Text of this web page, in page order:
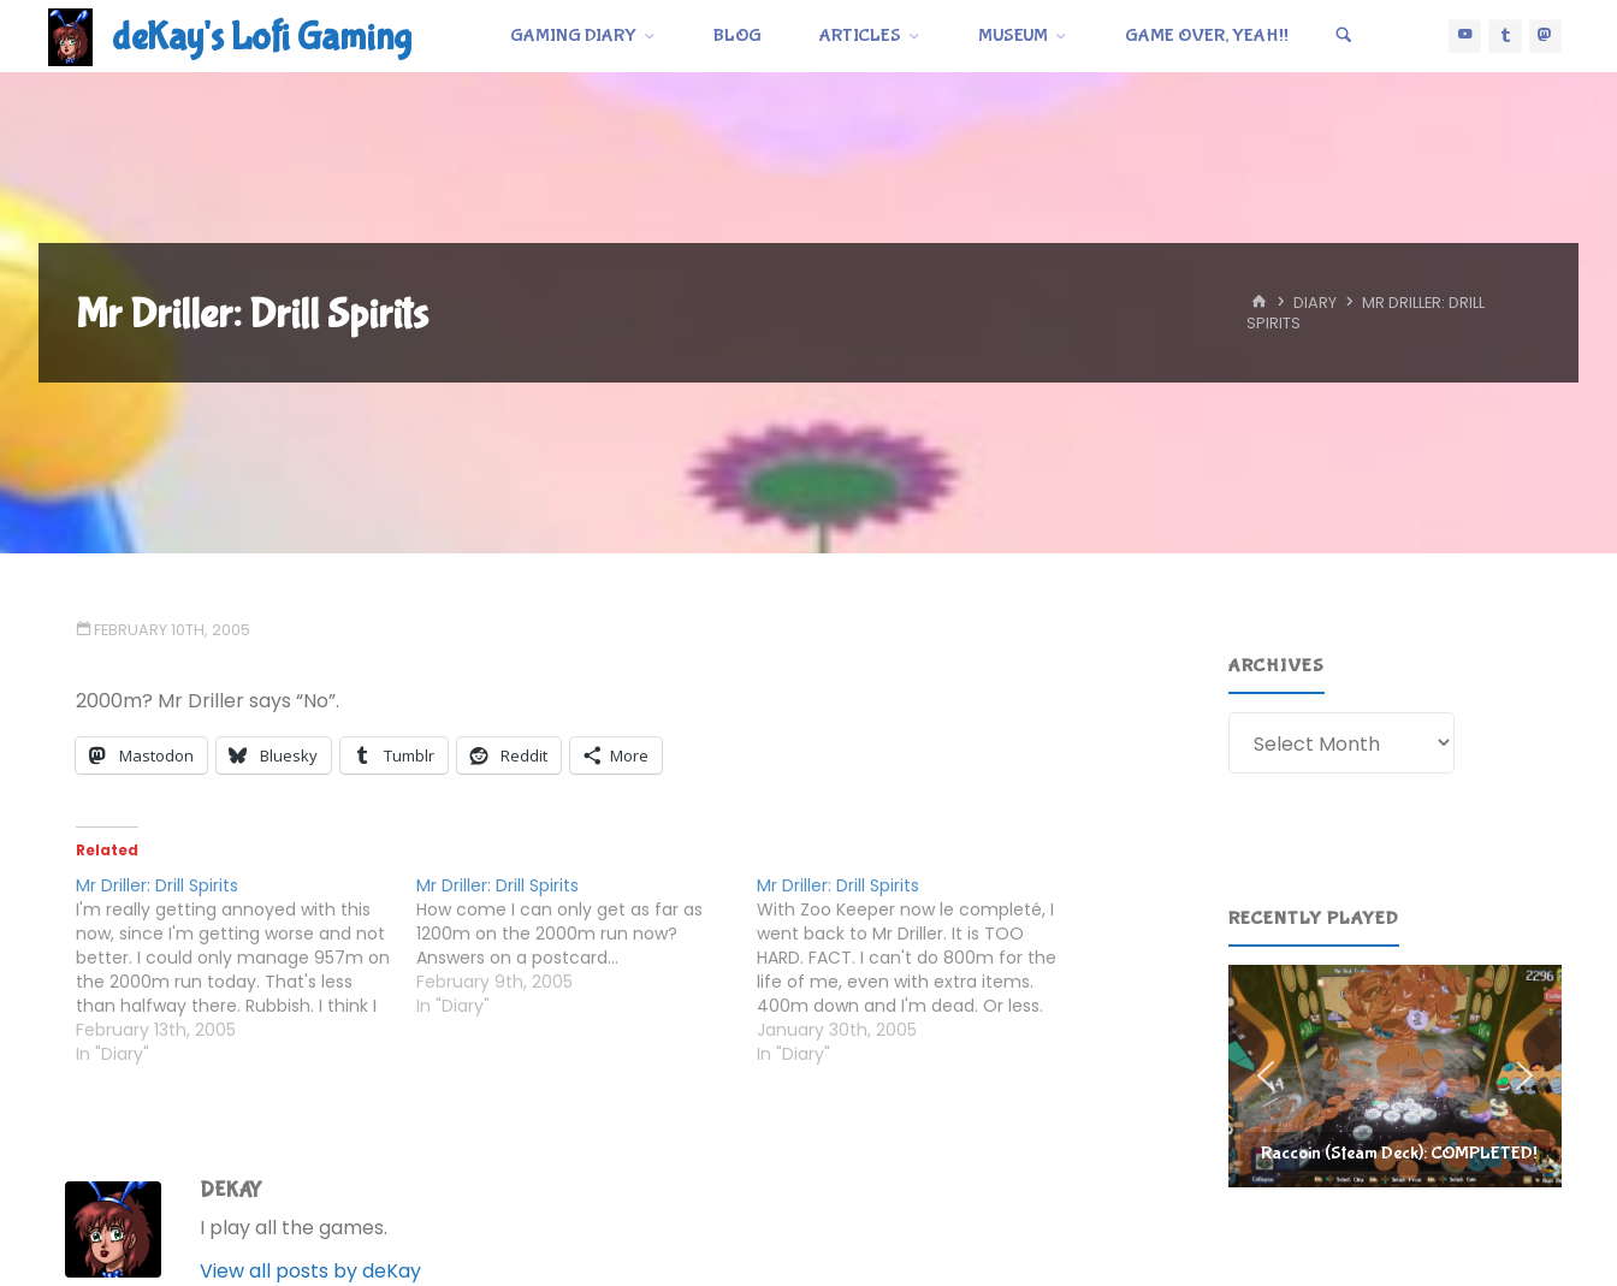
deKay's Lofi Gaming GAMING DIARY BLOG ARTICLES MUSEUM GAME OVER, YEAH!!
Mr Driller: Drill Spirits HOMEDIARY
MR DRILLER: DRILL
SPIRITS
FEBRUARY 10TH, 2005
2000m? Mr Driller says “No”.
Mastodon Bluesky Tumblr Reddit More
Related
Mr Driller: Drill Spirits
I'm really getting annoyed with this
now, since I'm getting worse and not
better. I could only manage 957m on
the 2000m run today. That's less
than halfway there. Rubbish. I think I
shall be writing a letter.Dear
Namco,Mr Driller: Drill Spirits is
February 13th, 2005
In "Diary"
Mr Driller: Drill Spirits
How come I can only get as far as
1200m on the 2000m run now?
Answers on a postcard...
February 9th, 2005
In "Diary"
Mr Driller: Drill Spirits
With Zoo Keeper now le completé, I
went back to Mr Driller. It is TOO
HARD. FACT. I can't do 800m for the
life of me, even with extra items.
400m down and I'm dead. Or less.
How I'll ever manage 2000m is
beyond me.
January 30th, 2005
In "Diary"
DEKAY
I play all the games.
View all posts by deKay
ARCHIVES
RECENTLY PLAYED
Raccoin (Steam Deck): COMPLETED!